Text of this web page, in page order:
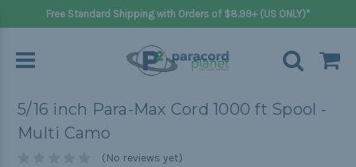
Free Standard Shipping with Orders of $8.99+ (US ONLY)*
5/16 inch Para-Max Cord 1000 ft Spool -
Multi Camo
(No reviews yet)